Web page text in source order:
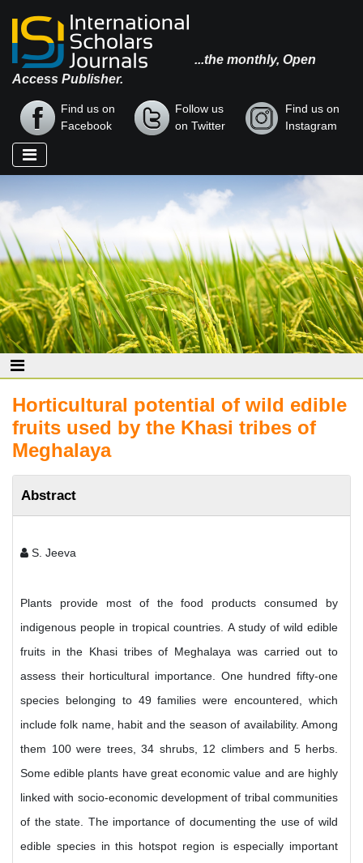
...the monthly, Open
Access Publisher.
Find us on
Facebook
Follow us
on Twitter
Find us on
Instagram
Horticultural potential of wild edible
fruits used by the Khasi tribes of
Meghalaya
Abstract
S. Jeeva
Plants provide most of the food products consumed by
indigenous people in tropical countries. A study of wild edible
fruits in the Khasi tribes of Meghalaya was carried out to
assess their horticultural importance. One hundred fifty-one
species belonging to 49 families were encountered, which
include folk name, habit and the season of availability. Among
them 100 were trees, 34 shrubs, 12 climbers and 5 herbs.
Some edible plants have great economic value and are highly
linked with socio-economic development of tribal communities
of the state. The importance of documenting the use of wild
edible species in this hotspot region is especially important